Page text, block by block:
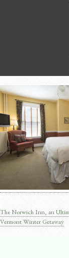
Post
The Norwich Inn, an
Vermont Winter Getaway